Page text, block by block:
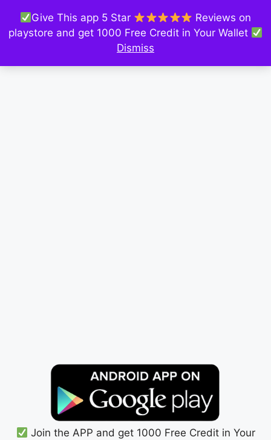
Join the APP and get 1000 Free Credit in Your
Give This app 5 Star
Reviews on
playstore and get 1000 Free Credit in Your Wallet
Dismiss